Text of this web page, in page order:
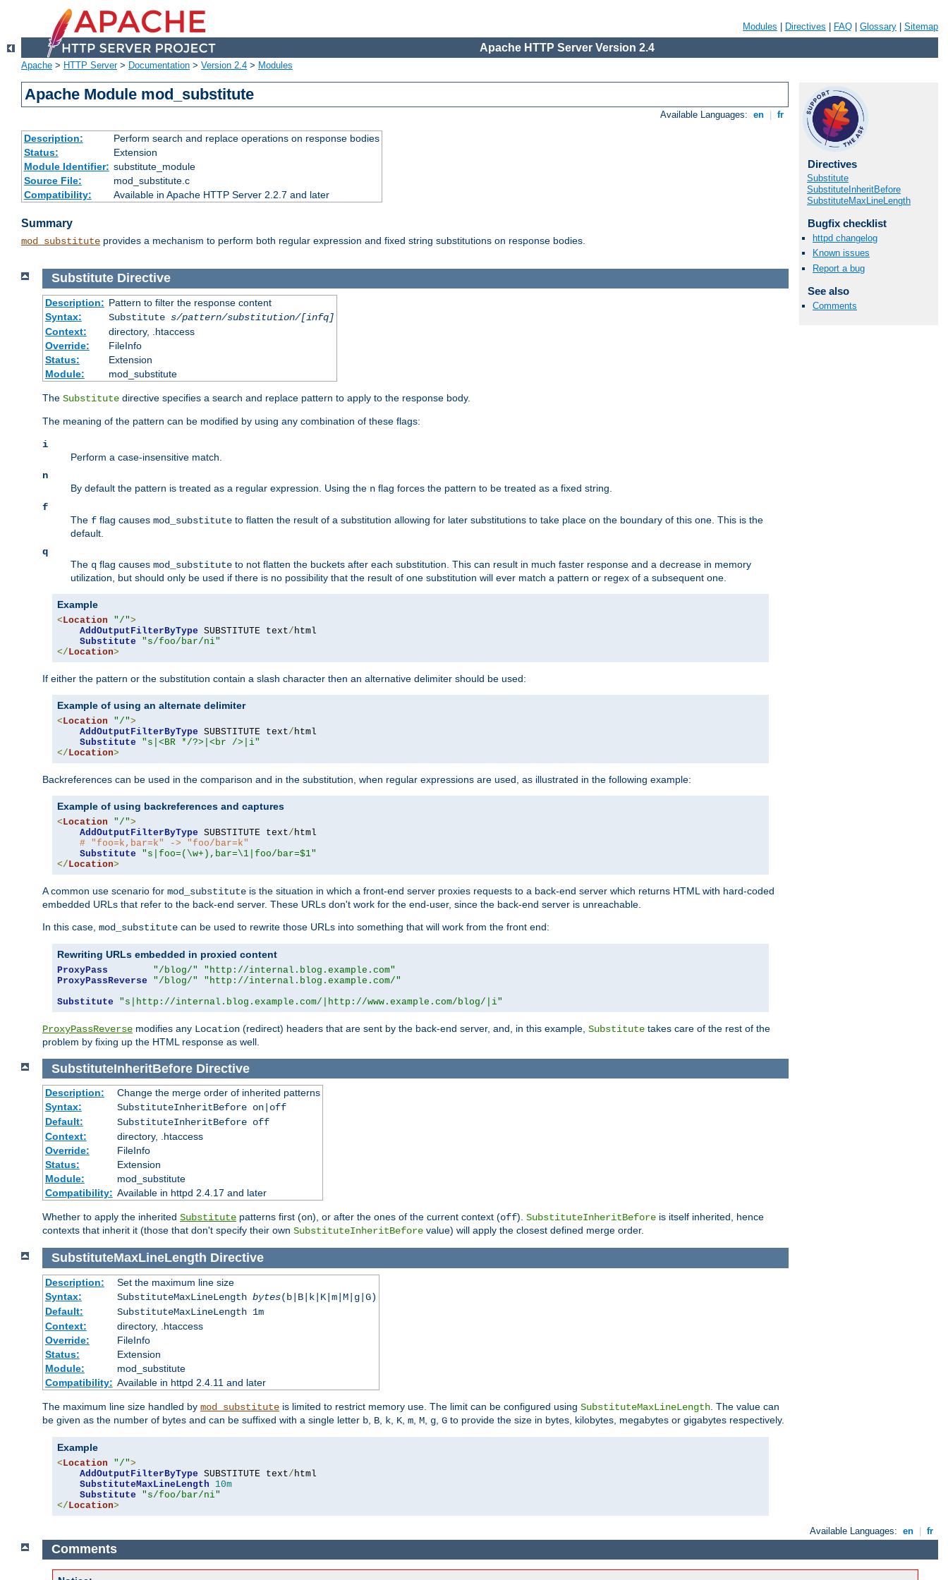
Modules Directives FAQ Glossary Sitemap
Apache HTTP Server Version 2.4
Apache > HTTP Server> Documentation > Version 2.4 > Modules
Apache Module mod_substitute
Available Languages: en fr
Description:
Perform search and replace operations on response bodies
Status:
Extension
Module Identifier: substitute_module
Source File:
mod_substitute.c
Compatibility:
Available in Apache HTTP Server 2.2.7 and later
Summary
mod_substitute provides a mechanism to perform both regular expression and fixed string substitutions on response bodies.
Directives
Substitute
SubstituteInheritBefore
SubstituteMaxLineLength
Bugfix checklist
httpd changelog
Known issues
Report a bug
See also
Comments
Substitute Directive
Description: Pattern to filter the response content
Syntax:
Substitute s/pattern/substitution/[infq]
Context:
directory, .htaccess
Override:
FileInfo
Status:
Extension
Module:
mod_substitute
The Substitute directive specifies a search and replace pattern to apply to the response body.
The meaning of the pattern can be modified by using any combination of these flags:
i
Perform a case-insensitive match.
n
By default the pattern is treated as a regular expression. Using the n flag forces the pattern to be treated as a fixed string.
f
The f flag causes mod_substitute to flatten the result of a substitution allowing for later substitutions to take place on the boundary of this one. This is the
default.
q
The q flag causes mod_substitute to not flatten the buckets after each substitution. This can result in much faster response and a decrease in memory
utilization, but should only be used if there is no possibility that the result of one substitution will ever match a pattern or regex of a subsequent one.
Example
< Location "/">
AddOutputFilterByType SUBSTITUTE text/ html
Substitute
"s/foo/bar/ni"
</ Location>
If either the pattern or the substitution contain a slash character then an alternative delimiter should be used:
Example of using an alternate delimiter
< Location "/">
AddOutputFilterByType SUBSTITUTE text/ html
Substitute
"s|<BR */?>|<br />|i"
</ Location>
Backreferences can be used in the comparison and in the substitution, when regular expressions are used, as illustrated in the following example:
Example of using backreferences and captures
< Location "/">
AddOutputFilterByType SUBSTITUTE text/ html
# "foo=k,bar=k" -> "foo/bar=k"
Substitute
"s|foo=(\w+),bar=\1|foo/bar=$1"
</ Location>
A common use scenario for mod_substitute is the situation in which a front-end server proxies requests to a back-end server which returns HTML with hard-coded
embedded URLs that refer to the back-end server. These URLs don't work for the end-user, since the back-end server is unreachable.
In this case, mod_substitute can be used to rewrite those URLs into something that will work from the front end:
Rewriting URLs embedded in proxied content
ProxyPass "/blog/"
"http://internal.blog.example.com"
ProxyPassReverse
"/blog/"
"http://internal.blog.example.com/"
Substitute
"s|http://internal.blog.example.com/|http://www.example.com/blog/|i"
ProxyPassReverse modifies any Location (redirect) headers that are sent by the back-end server, and, in this example, Substitute takes care of the rest of the
problem by fixing up the HTML response as well.
SubstituteInheritBefore Directive
Description:
Change the merge order of inherited patterns
Syntax:
SubstituteInheritBefore on|off
Default:
SubstituteInheritBefore off
Context:
directory, .htaccess
Override:
FileInfo
Status:
Extension
Module:
mod_substitute
Compatibility: Available in httpd 2.4.17 and later
Whether to apply the inherited Substitute patterns first (on), or after the ones of the current context (off). SubstituteInheritBefore is itself inherited, hence
contexts that inherit it (those that don't specify their own SubstituteInheritBefore value) will apply the closest defined merge order.
SubstituteMaxLineLength Directive
Description:
Set the maximum line size
Syntax:
SubstituteMaxLineLength bytes(b|B|k|K|m|M|g|G)
Default:
SubstituteMaxLineLength 1m
Context:
directory, .htaccess
Override:
FileInfo
Status:
Extension
Module:
mod_substitute
Compatibility: Available in httpd 2.4.11 and later
The maximum line size handled by mod_substitute is limited to restrict memory use. The limit can be configured using SubstituteMaxLineLength . The value can
be given as the number of bytes and can be suffixed with a single letter b B k K m M g G to provide the size in bytes, kilobytes, megabytes or gigabytes respectively.
Example
<Location "/">
AddOutputFilterByType SUBSTITUTE text/ html
SubstituteMaxLineLength
10m
Substitute
"s/foo/bar/ni"
</Location>
Available Languages: en | fr
Comments